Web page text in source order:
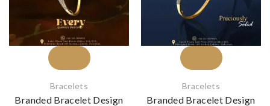
Bracelets
Branded Bracelet Design
Bracelets
Branded Bracelet Design